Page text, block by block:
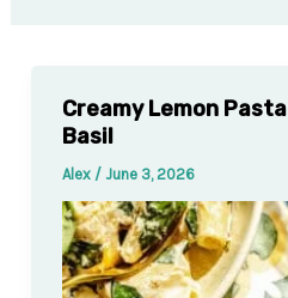
Creamy Lemon
Basil
Alex / June 3, 2026